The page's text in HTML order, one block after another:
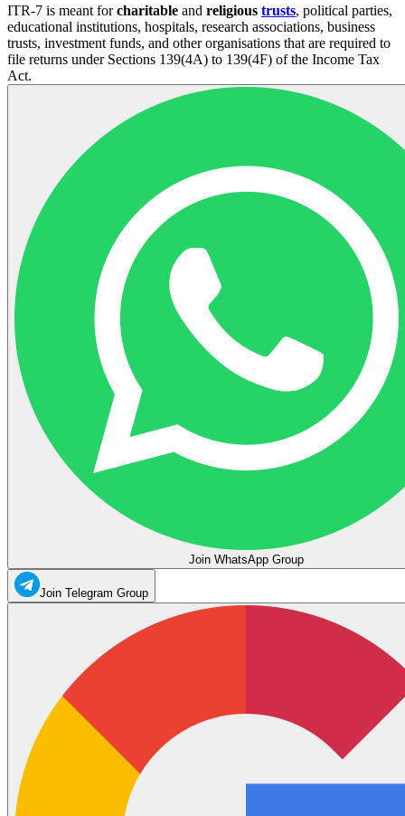
ITR-7 is meant forcharitable and religious trusts, political parties,
educational institutions, hospitals, research associations, business
trusts, investment funds, and other organisations that are required to
file returns under Sections 139(4A) to 139(4F) of the Income Tax
Act.
Join WhatsApp Group
Join Telegram Group